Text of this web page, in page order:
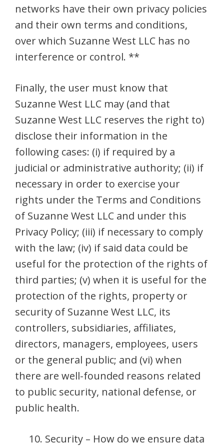
networks have their own privacy policies
and their own terms and conditions,
over which Suzanne West LLC has no
interference or control. **
Finally, the user must know that
Suzanne West LLC may (and that
Suzanne West LLC reserves the right to)
disclose their information in the
following cases: (i) if required by a
judicial or administrative authority; (ii) if
necessary in order to exercise your
rights under the Terms and Conditions
of Suzanne West LLC and under this
Privacy Policy; (iii) if necessary to comply
with the law; (iv) if said data could be
useful for the protection of the rights of
third parties; (v) when it is useful for the
protection of the rights, property or
security of Suzanne West LLC, its
controllers, subsidiaries, affiliates,
directors, managers, employees, users
or the general public; and (vi) when
there are well-founded reasons related
to public security, national defense, or
public health.
Security – How do we ensure data